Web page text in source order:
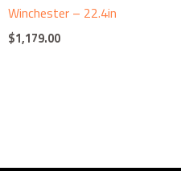
Winchester – 22.4in
$1,179.00